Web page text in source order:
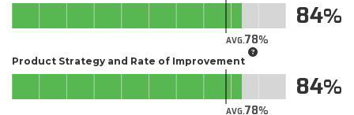
AVG.78
84
Product Strategy and Rate of Improvement
AVG.78
84